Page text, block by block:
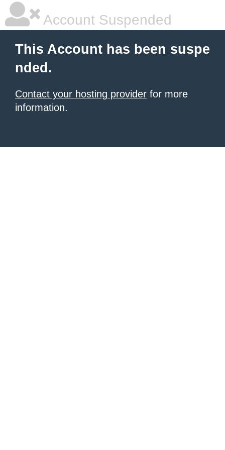
Account Suspended
This Account has been suspe
nded.
Contact your hosting provider for more
information.